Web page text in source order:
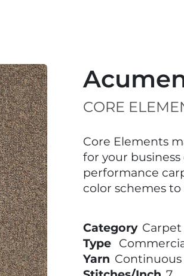
CORE
Core Elements
for your business
performance
color schemes
Category Carpet
Type
Yarn